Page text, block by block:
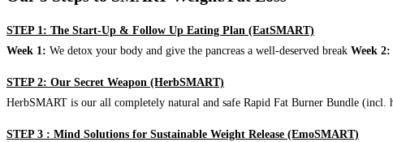
STEP 1: The Start-Up & Follow Up Eating Plan (EatSMART)
Week 1: We detox your body and give the pancreas a well-deserved break Week 2:
STEP 2: Our Secret Weapon (HerbSMART)
HerbSMART is our all completely natural and safe Rapid Fat Burner Bundle
STEP 3 : Mind Solutions for Sustainable Weight Release (EmoSMART)